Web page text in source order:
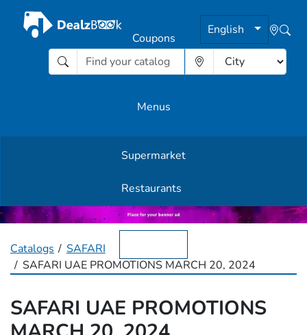
English
Coupons
Menus
Supermarket
Restaurants
Catalogs
SAFARI
SAFARI UAE PROMOTIONS MARCH 20, 2024
SAFARI UAE PROMOTIONS